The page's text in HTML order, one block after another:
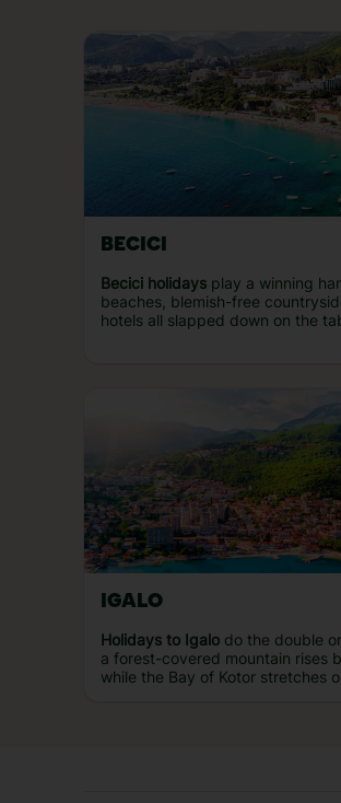
BECICI
Becici holidays play a winning
beaches, blemish-free
hotels all slapped down on the
IGALO
Holidays to Igalo do the double
a forest-covered mountain rises
while the Bay of Kotor stretches